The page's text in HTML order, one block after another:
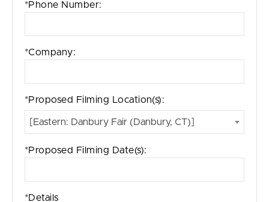
*Phone Number:
*Company:
*Proposed Filming Location(s):
[Eastern: Danbury Fair (Danbury, CT)]
*Proposed Filming Date(s):
*Details